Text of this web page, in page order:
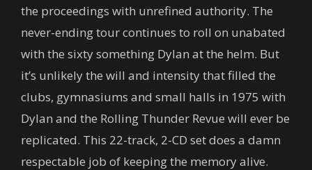
the proceedings with unrefined authority. The
never-ending tour continues to roll on unabated
with the sixty something Dylan at the helm. But
it’s unlikely the will and intensity that filled the
clubs, gymnasiums and small halls in 1975 with
Dylan and the Rolling Thunder Revue will ever be
replicated. This 22-track, 2-CD set does a damn
respectable job of keeping the memory alive.